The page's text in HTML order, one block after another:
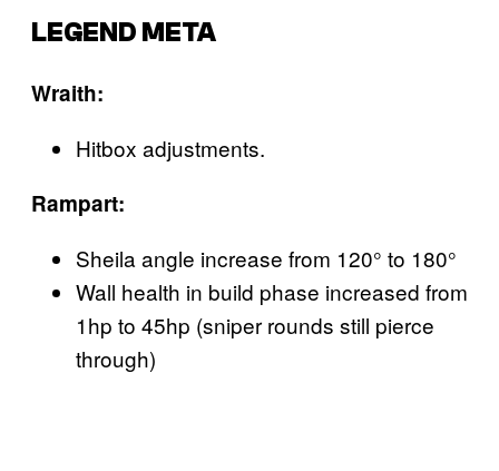
LEGEND META
Wraith:
Hitbox adjustments.
Rampart:
Sheila angle increase from 120° to 180°
Wall health in build phase increased from
1hp to 45hp (sniper rounds still pierce
through)